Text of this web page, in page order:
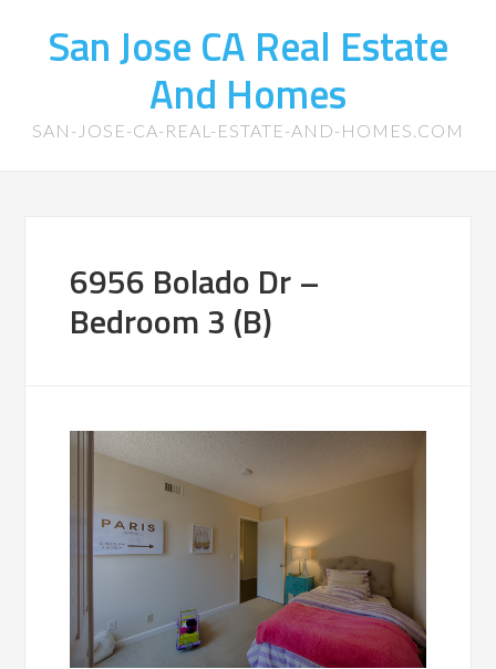
San Jose CA Real Estate
And Homes
SAN-JOSE-CA-REAL-ESTATE-AND-HOMES.COM
6956 Bolado Dr –
Bedroom 3 (B)